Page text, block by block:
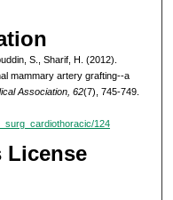
S., Sharif, H. (2012).
mammary artery grafting--a
Association, 62(7), 745-749.
124
License